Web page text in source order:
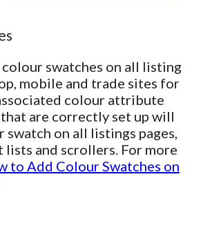
colour swatches on all listing
mobile and trade sites for
colour attribute
are correctly set up will
swatch on all listings pages,
lists and scrollers. For more
to Add Colour Swatches on